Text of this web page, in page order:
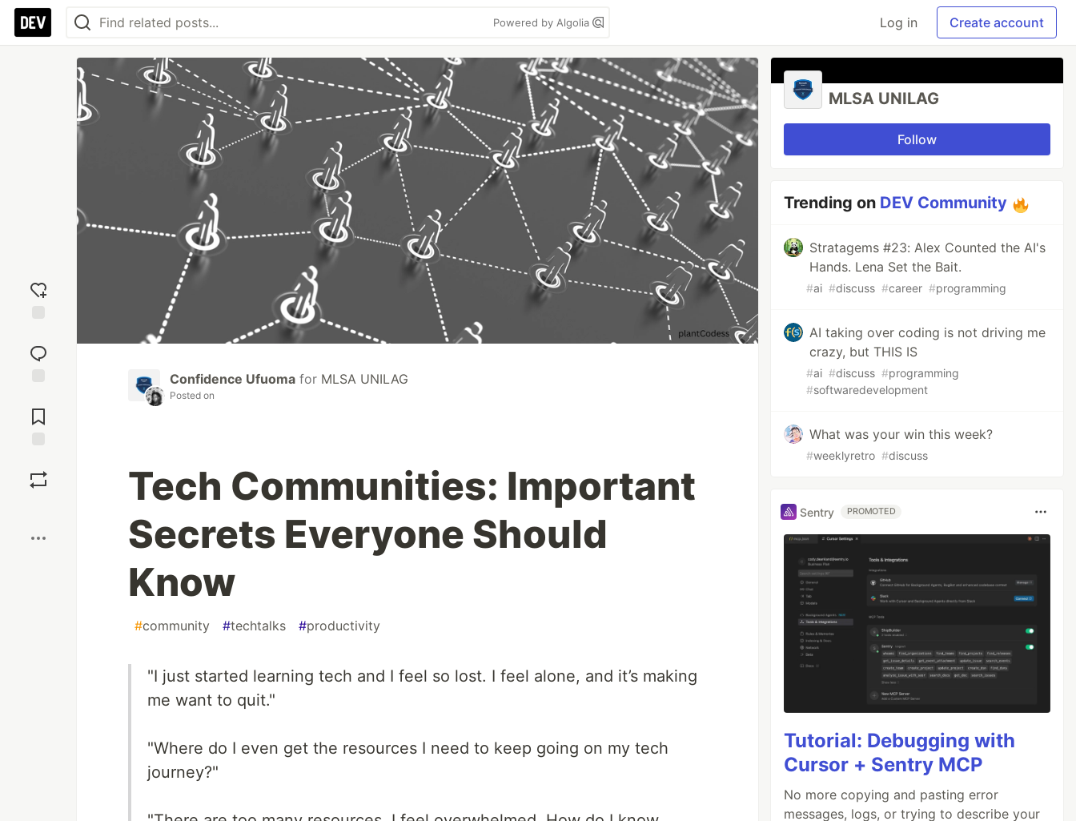
Powered by Algolia Log in Create account
reaction
Comments
Confidence Ufuoma for MLSA UNILAG
Posted on
Tech Communities: Important
Secrets Everyone Should
Know
#community #techtalks #productivity
"I just started learning tech and I feel so lost. I feel alone, and it’s making
me want to quit."
"Where do I even get the resources I need to keep going on my tech
journey?"
MLSA UNILAG
Follow
Trending on DEV Community
Stratagems #23: Alex Counted the AI's
Hands. Lena Set the Bait.
#ai #discuss #career #programming
AI taking over coding is not driving me
crazy, but THIS IS
#ai #discuss #programming
#softwaredevelopment
What was your win this week?
#weeklyretro #discuss
Sentry PROMOTED
Tutorial: Debugging with
Cursor + Sentry MCP
No more copying and pasting error
messages, logs, or trying to describe your